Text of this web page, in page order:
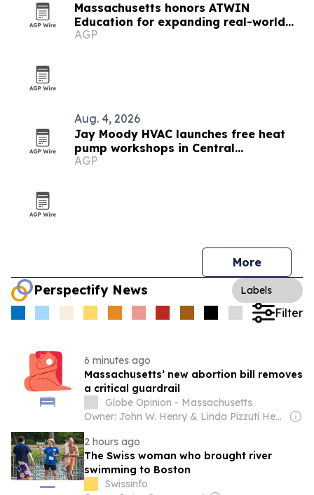
Massachusetts honors ATWIN
Education for expanding real-world
learning
AGP
Aug. 4, 2026
Jay Moody HVAC launches free heat
pump workshops in Central
Massachusetts
AGP
More
Perspectify News Labels
Filter
6 minutes ago
Massachusetts’ new abortion bill removes
a critical guardrail
Globe Opinion - Massachusetts
Owner: John W. Henry & Linda Pizzuti Henry
2 hours ago
The Swiss woman who brought river
swimming to Boston
Swissinfo